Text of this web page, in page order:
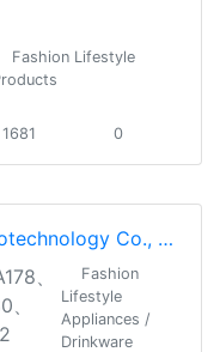
Fashion Lifestyle
1681 0
Ningbo Youjin Biotechnology Co., Ltd
、
Fashion
Lifestyle
Appliances /
Drinkware